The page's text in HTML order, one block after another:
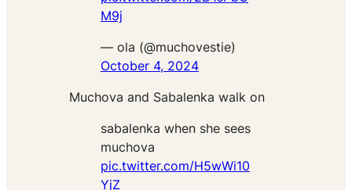
M9j
— ola (@muchovestie)
October 4, 2024
Muchova and Sabalenka walk on
sabalenka when she sees
muchova
pic.twitter.com/H5wWi10
YjZ